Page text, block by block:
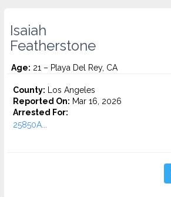
Isaiah
Featherstone
Age: 21 – Playa Del Rey, CA
County: Los Angeles
Reported On: Mar 16, 2026
Arrested For:
25850A...